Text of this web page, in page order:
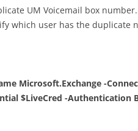
UM Voicemail box
which user has the duplicate
Microsoft.Exchange -
$LiveCred -Authentication